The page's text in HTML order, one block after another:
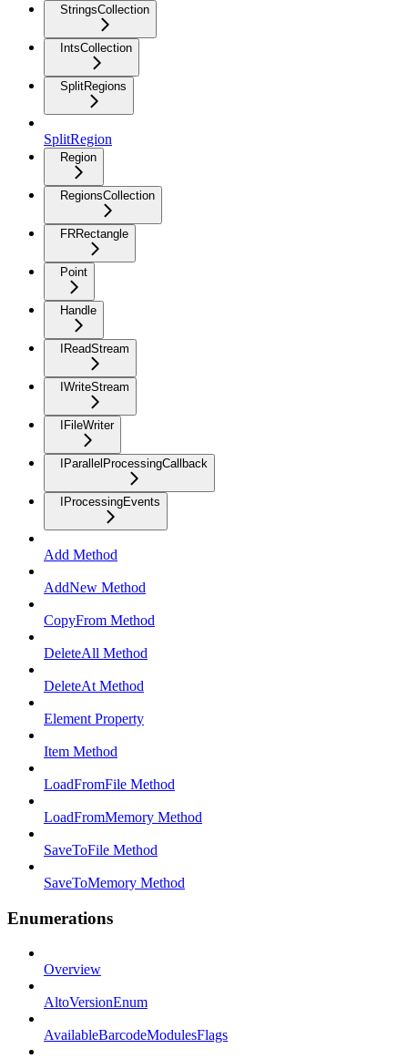
StringsCollection
IntsCollection
SplitRegions
SplitRegion
Region
RegionsCollection
FRRectangle
Point
Handle
IReadStream
IWriteStream
IFileWriter
IParallelProcessingCallback
IProcessingEvents
Add Method
AddNew Method
CopyFrom Method
DeleteAll Method
DeleteAt Method
Element Property
Item Method
LoadFromFile Method
LoadFromMemory Method
SaveToFile Method
SaveToMemory Method
Enumerations
Overview
AltoVersionEnum
AvailableBarcodeModulesFlags